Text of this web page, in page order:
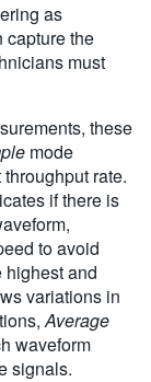
as
capture the
must
these
mode
rate.
if there is
to avoid
highest and
variations in
Average
waveform
signals.